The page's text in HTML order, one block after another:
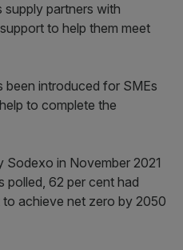
supply partners with
to help them meet
introduced for SMEs
to complete the
Sodexo in November 2021
polled, 62 per cent had
achieve net zero by 2050